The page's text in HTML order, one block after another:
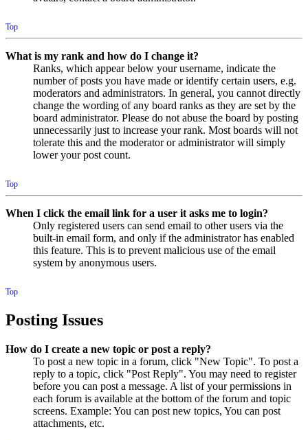
Top
What is my rank and how do I change it?
Ranks, which appear below your username, indicate the
number of posts you have made or identify certain users, e.g.
moderators and administrators. In general, you cannot directly
change the wording of any board ranks as they are set by the
board administrator. Please do not abuse the board by posting
unnecessarily just to increase your rank. Most boards will not
tolerate this and the moderator or administrator will simply
lower your post count.
Top
When I click the email link for a user it asks me to login?
Only registered users can send email to other users via the
built-in email form, and only if the administrator has enabled
this feature. This is to prevent malicious use of the email
system by anonymous users.
Top
Posting Issues
How do I create a new topic or post a reply?
To post a new topic in a forum, click "New Topic". To post a
reply to a topic, click "Post Reply". You may need to register
before you can post a message. A list of your permissions in
each forum is available at the bottom of the forum and topic
screens. Example: You can post new topics, You can post
attachments, etc.